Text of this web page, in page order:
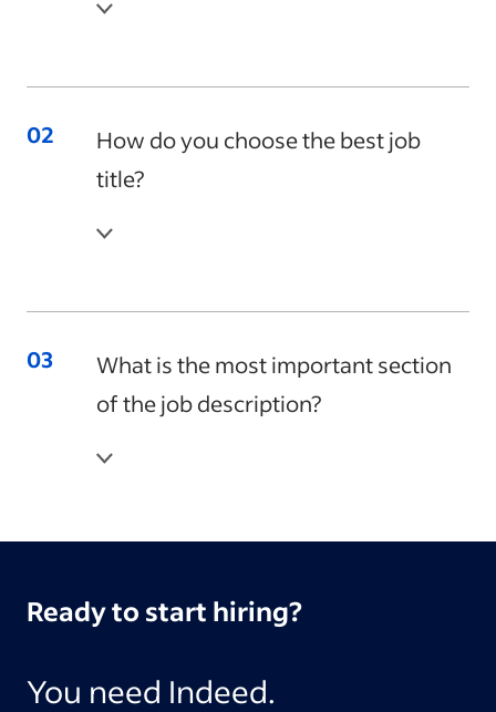
How do you choose the best job
title?
What is the most important section
of the job description?
Ready to start hiring?
You need Indeed.